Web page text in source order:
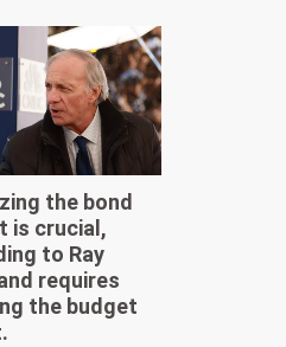
the bond
is crucial,
to Ray
requires
the budget